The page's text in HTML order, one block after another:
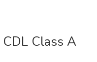
Class A